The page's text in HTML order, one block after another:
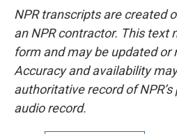
NPR transcripts are created
an NPR contractor. This text
form and may be updated or
Accuracy and availability
authoritative record of
audio record.